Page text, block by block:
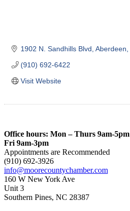
1902 N. Sandhills Blvd Aberdeen
(910) 692-6422
Visit Website
Office hours: Mon – Thurs 9am-5pm
Fri 9am-3pm
Appointments are Recommended
(910) 692-3926
info@moorecountychamber.com
160 W New York Ave
Unit 3
Southern Pines, NC 28387